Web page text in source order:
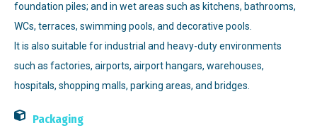
foundation piles; and in wet areas such as kitchens, bathrooms,
WCs, terraces, swimming pools, and decorative pools.
It is also suitable for industrial and heavy-duty environments
such as factories, airports, airport hangars, warehouses,
hospitals, shopping malls, parking areas, and bridges.
Packaging